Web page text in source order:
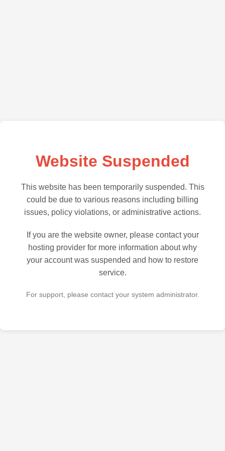
Website Suspended
This website has been temporarily suspended. This
could be due to various reasons including billing
issues, policy violations, or administrative actions.
If you are the website owner, please contact your
hosting provider for more information about why
your account was suspended and how to restore
service.
For support, please contact your system administrator.